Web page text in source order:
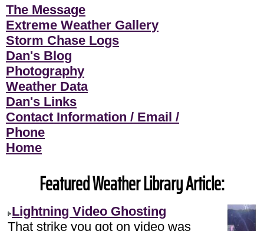
The Message
Extreme Weather Gallery
Storm Chase Logs
Dan's Blog
Photography
Weather Data
Dan's Links
Contact Information / Email /
Phone
Home
Featured Weather Library Article:
Lightning Video Ghosting
That strike you got on video was